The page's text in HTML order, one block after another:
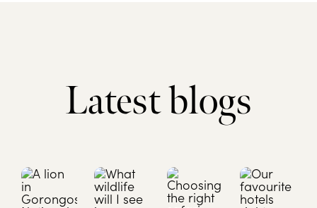
Latest blogs